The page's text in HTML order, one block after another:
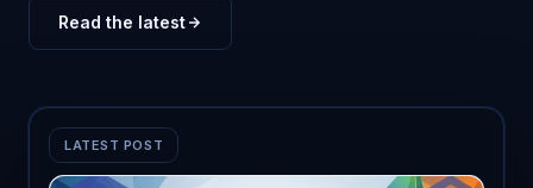
Read the latest
LATEST POST